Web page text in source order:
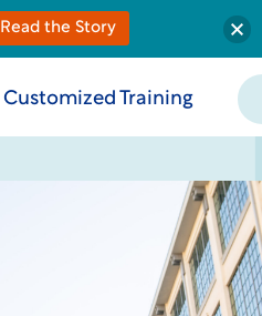
Customized Training
Read the Story